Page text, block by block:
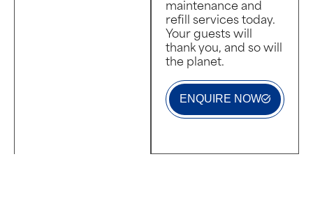
maintenance and
refill services today.
Your guests will
thank you, and so will
the planet.
ENQUIRE NOW